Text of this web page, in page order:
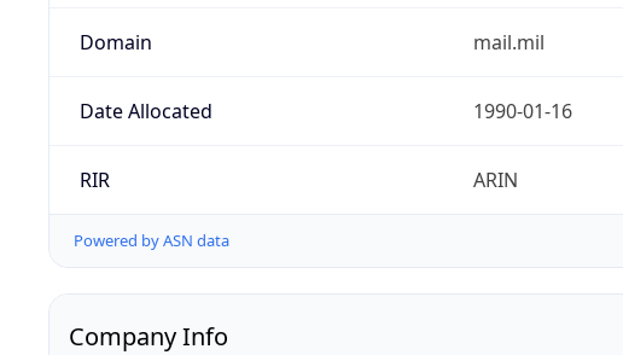
Domain mail.mil
Date Allocated 1990-01-16
RIR ARIN
Powered by ASN data
Company Info